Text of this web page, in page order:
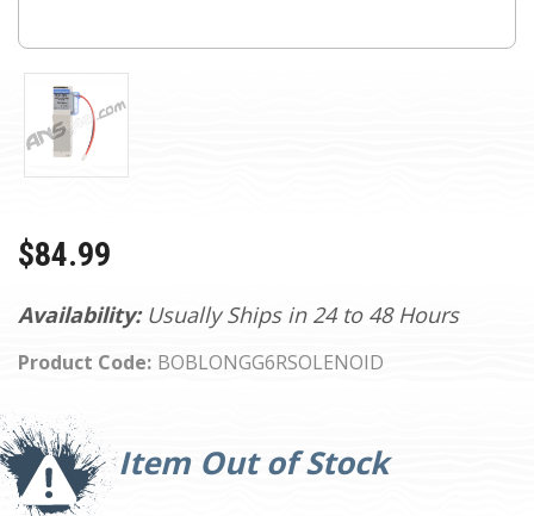
Availability: Usually Ships in 24 to 48 Hours
Product Code: BOBLONGG6RSOLENOID
$84.99
Item Out of Stock
Current
Stock: